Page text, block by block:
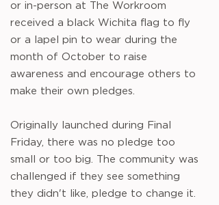
or in-person at The Workroom
received a black Wichita flag to fly
or a lapel pin to wear during the
month of October to raise
awareness and encourage others to
make their own pledges.
Originally launched during Final
Friday, there was no pledge too
small or too big. The community was
challenged if they see something
they didn't like, pledge to change it.